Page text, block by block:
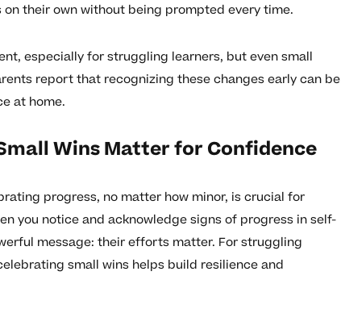
on their own without being prompted every time.
especially for struggling learners, but even small
report that recognizing these changes early can be
at home.
Wins Matter for Confidence
progress, no matter how minor, is crucial for
you notice and acknowledge signs of progress in self-
message: their efforts matter. For struggling
small wins helps build resilience and